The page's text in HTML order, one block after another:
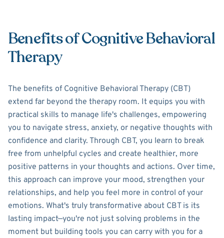
Benefits of Cognitive Behavioral
Therapy
The benefits of Cognitive Behavioral Therapy (CBT)
extend far beyond the therapy room. It equips you with
practical skills to manage life's challenges, empowering
you to navigate stress, anxiety, or negative thoughts with
confidence and clarity. Through CBT, you learn to break
free from unhelpful cycles and create healthier, more
positive patterns in your thoughts and actions. Over time,
this approach can improve your mood, strengthen your
relationships, and help you feel more in control of your
emotions. What's truly transformative about CBT is its
lasting impact—you're not just solving problems in the
moment but building tools you can carry with you for a